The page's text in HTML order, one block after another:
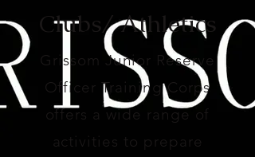
Clubs/ Athletics
Grissom Junior Reserve
Officer Training Corps
offers a wide range of
activities to prepare